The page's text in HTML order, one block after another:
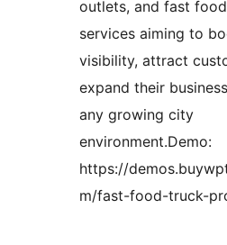
outlets, and fast
services aiming to
visibility, attract
expand their
any growing city
environment.Demo:
https://
m/fast-food-truck-